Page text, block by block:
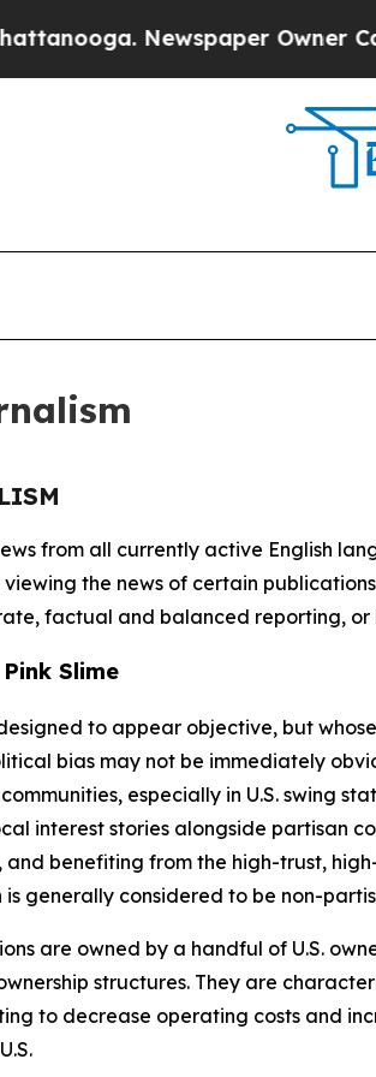
Newspaper Owner
from all currently active English
the news of certain
factual and balanced reporting, or
Slime
to appear objective, but
bias may not be immediately
especially in U.S. swing
interest stories alongside partisan
and benefiting from the high-trust,
is generally considered to be non-
are owned by a handful of U.S.
structures. They are
to decrease operating costs and